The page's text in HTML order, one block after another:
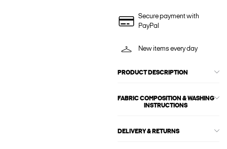
Secure payment with
PayPal
New items every day
PRODUCT DESCRIPTION
FABRIC COMPOSITION & WASHING
INSTRUCTIONS
DELIVERY & RETURNS